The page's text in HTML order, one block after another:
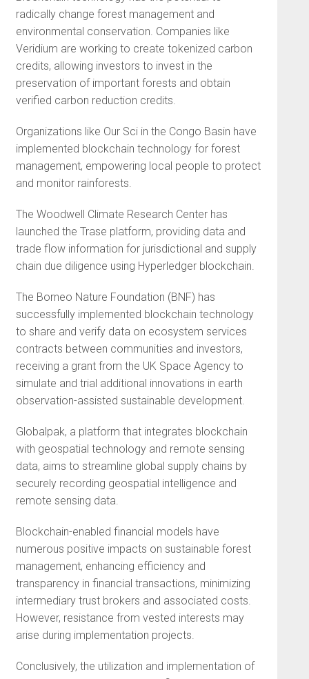
radically change forest management and
environmental conservation. Companies like
Veridium are working to create tokenized carbon
credits, allowing investors to invest in the
preservation of important forests and obtain
verified carbon reduction credits.
Organizations like Our Sci in the Congo Basin have
implemented blockchain technology for forest
management, empowering local people to protect
and monitor rainforests.
The Woodwell Climate Research Center has
launched the Trase platform, providing data and
trade flow information for jurisdictional and supply
chain due diligence using Hyperledger blockchain.
The Borneo Nature Foundation (BNF) has
successfully implemented blockchain technology
to share and verify data on ecosystem services
contracts between communities and investors,
receiving a grant from the UK Space Agency to
simulate and trial additional innovations in earth
observation-assisted sustainable development.
Globalpak, a platform that integrates blockchain
with geospatial technology and remote sensing
data, aims to streamline global supply chains by
securely recording geospatial intelligence and
remote sensing data.
Blockchain-enabled financial models have
numerous positive impacts on sustainable forest
management, enhancing efficiency and
transparency in financial transactions, minimizing
intermediary trust brokers and associated costs.
However, resistance from vested interests may
arise during implementation projects.
Conclusively, the utilization and implementation of